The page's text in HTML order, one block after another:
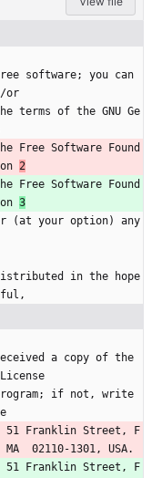
software; you can
or
terms of the GNU Ge
Free Software Found
2
Free Software Found
3
(at your option) any
in the hope
a copy of the
if not, write
51 Franklin Street, F
02110-1301, USA.
51 Franklin Street, F